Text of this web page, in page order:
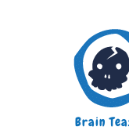
Brain